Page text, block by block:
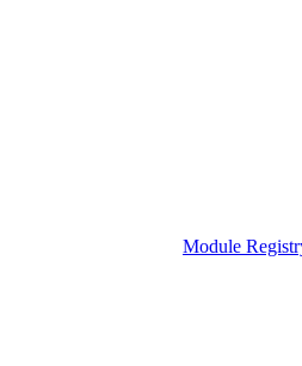
Module